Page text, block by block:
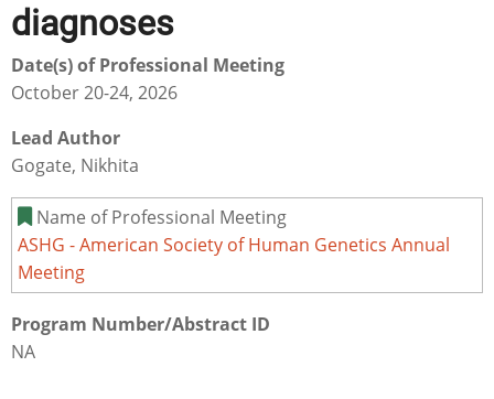
diagnoses
Date(s) of Professional Meeting
October 20-24, 2026
Lead Author
Gogate, Nikhita
Name of Professional Meeting
ASHG - American Society of Human Genetics Annual
Meeting
Program Number/Abstract ID
NA